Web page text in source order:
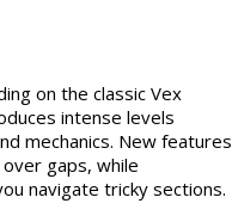
PERFECT FARM
on the classic Vex
intense levels
mechanics. New features
gaps, while
navigate tricky sections.